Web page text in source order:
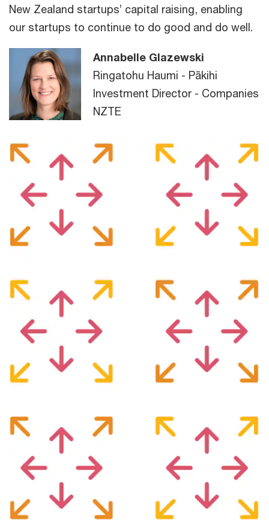
New Zealand startups’ capital raising, enabling
our startups to continue to do good and do well.
Annabelle Glazewski
Ringatohu Haumi - Pākihi
Investment Director - Companies
NZTE